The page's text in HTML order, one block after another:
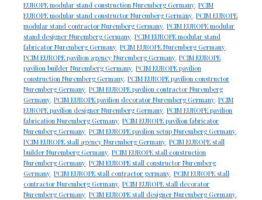
EUROPE modular stand construction Nuremberg Germany,PCIM
EUROPE modular stand constructor Nuremberg Germany,PCIM EUROPE
modular stand contractor Nuremberg Germany,PCIM EUROPE modular
stand designer Nuremberg Germany,PCIM EUROPE modular stand
fabricator Nuremberg Germany,PCIM EUROPE Nuremberg Germany,
PCIM EUROPE pavilion agency Nuremberg Germany,PCIM EUROPE
pavilion builder Nuremberg Germany,PCIM EUROPE pavilion
construction Nuremberg Germany,PCIM EUROPE pavilion constructor
Nuremberg Germany,PCIM EUROPE pavilion contractor Nuremberg
Germany,PCIM EUROPE pavilion decorator Nuremberg Germany,PCIM
EUROPE pavilion designer Nuremberg Germany,PCIM EUROPE pavilion
fabrication Nuremberg Germany,PCIM EUROPE pavilion fabricator
Nuremberg Germany,PCIM EUROPE pavilion setup Nuremberg Germany,
PCIM EUROPE stall agency Nuremberg Germany,PCIM EUROPE stall
builder Nuremberg Germany,PCIM EUROPE stall construction
Nuremberg Germany,PCIM EUROPE stall constructor Nuremberg
Germany,PCIM EUROPE stall contractor germany,PCIM EUROPE stall
contractor Nuremberg Germany,PCIM EUROPE stall decorator
Nuremberg Germany,PCIM EUROPE stall designer Nuremberg Germany,